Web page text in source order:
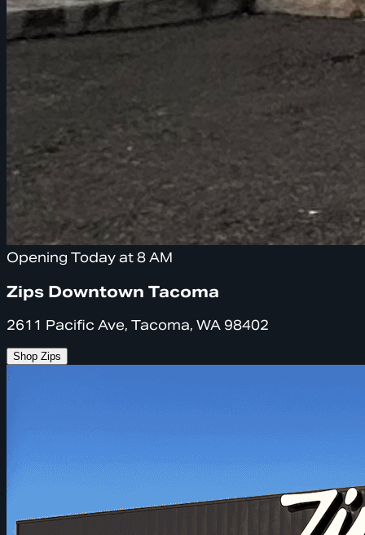
Opening Today at 8 AM
Zips Downtown Tacoma
2611 Pacific Ave, Tacoma, WA 98402
Shop Zips